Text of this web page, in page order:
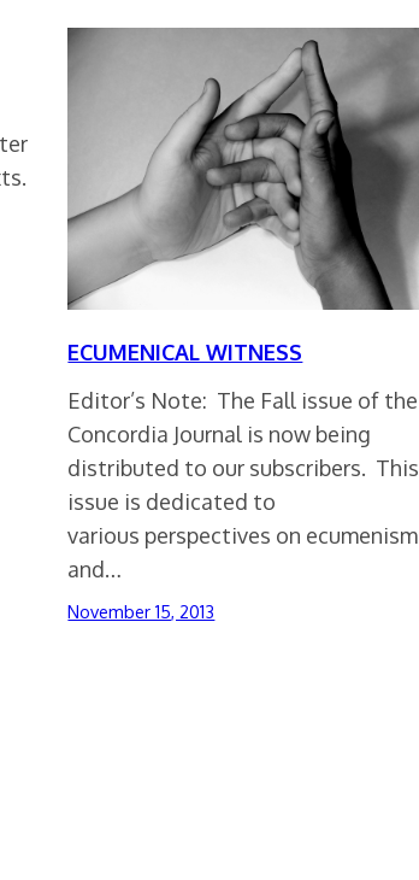
ECUMENICAL WITNESS
Editor’s Note: The Fall issue of the
Concordia Journal is now being
distributed to our subscribers. This
issue is dedicated to
various perspectives on ecumenism
and…
November 15, 2013